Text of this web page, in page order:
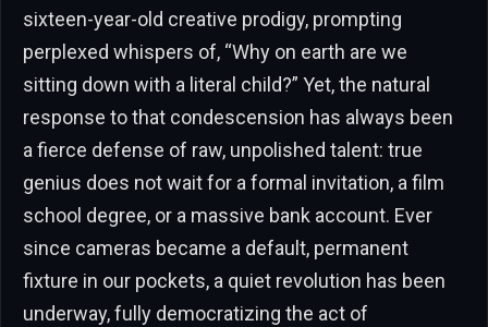
sixteen-year-old creative prodigy, prompting
perplexed whispers of, “Why on earth are we
sitting down with a literal child?” Yet, the natural
response to that condescension has always been
a fierce defense of raw, unpolished talent: true
genius does not wait for a formal invitation, a film
school degree, or a massive bank account. Ever
since cameras became a default, permanent
fixture in our pockets, a quiet revolution has been
underway, fully democratizing the act of